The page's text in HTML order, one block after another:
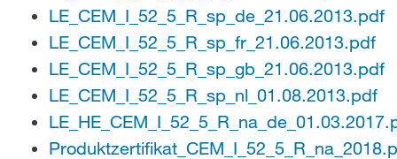
LE_CEM_I_52_5_R_sp_de_21.06.2013.pdf
LE_CEM_I_52_5_R_sp_fr_21.06.2013.pdf
LE_CEM_I_52_5_R_sp_gb_21.06.2013.pdf
LE_CEM_I_52_5_R_sp_nl_01.08.2013.pdf